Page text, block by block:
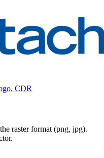
CDR
raster format (png, jpg).